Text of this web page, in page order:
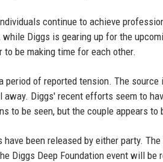
continue to achieve
Diggs is gearing up for the
to be making time for each other.
of reported tension. The
away. Diggs' recent efforts seem to
to be seen, but the couple appears to
been released by either party.
Diggs Deep Foundation event will